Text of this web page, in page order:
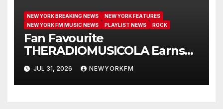
NEW YORK BREAKING NEWS
NEW YORK FEATURES
NEW YORK FM MUSIC NEWS
PLAYLIST NEWS ROCK
Fan Favourite
THERADIOMUSICOLA Earns
Extended Airplay with ‘Cos
We’re Girls’
JUL 31, 2026 NEWYORKFM